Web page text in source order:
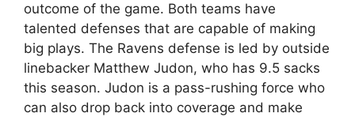
outcome of the game. Both teams have
talented defenses that are capable of making
big plays. The Ravens defense is led by outside
linebacker Matthew Judon, who has 9.5 sacks
this season. Judon is a pass-rushing force who
can also drop back into coverage and make